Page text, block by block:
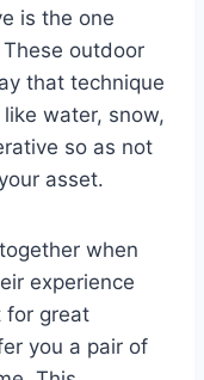
is the one
outdoor
that technique
water, snow,
so as not
asset.
when
experience
for great
you a pair of